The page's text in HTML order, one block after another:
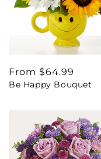
Regular
price
From $64.99
Be Happy Bouquet